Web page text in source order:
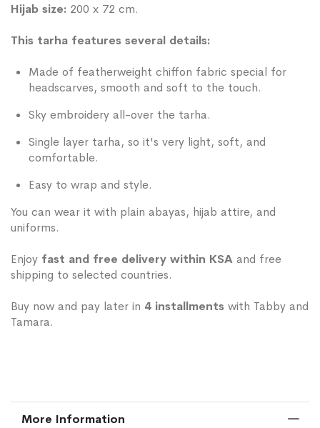
Hijab size: 200 x 72 cm.
This tarha features several details:
Made of featherweight chiffon fabric special for
headscarves, smooth and soft to the touch.
Sky embroidery all-over the tarha.
Single layer tarha, so it's very light, soft, and
comfortable.
Easy to wrap and style.
You can wear it with plain abayas, hijab attire, and
uniforms.
Enjoy fast and free delivery within KSA and free
shipping to selected countries.
Buy now and pay later in 4 installments with Tabby and
Tamara.
More Information